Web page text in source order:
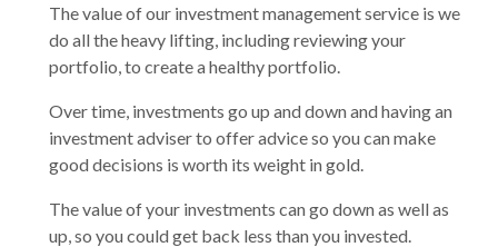
The value of our investment management service is we
do all the heavy lifting, including reviewing your
portfolio, to create a healthy portfolio.
Over time, investments go up and down and having an
investment adviser to offer advice so you can make
good decisions is worth its weight in gold.
The value of your investments can go down as well as
up, so you could get back less than you invested.